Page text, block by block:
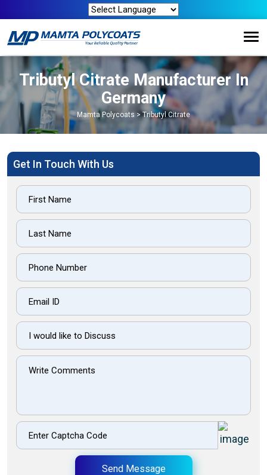
Tributyl Citrate Manufacturer In
Germany
Mamta Polycoats>Tributyl Citrate
Get In Touch With Us
Send Message